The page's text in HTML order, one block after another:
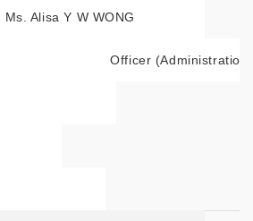
Ms. Alisa Y W WONG
Officer (Administration)